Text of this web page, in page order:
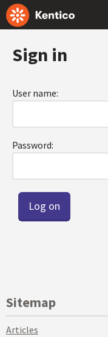
Sign in
User name:
Password:
Sitemap
Articles